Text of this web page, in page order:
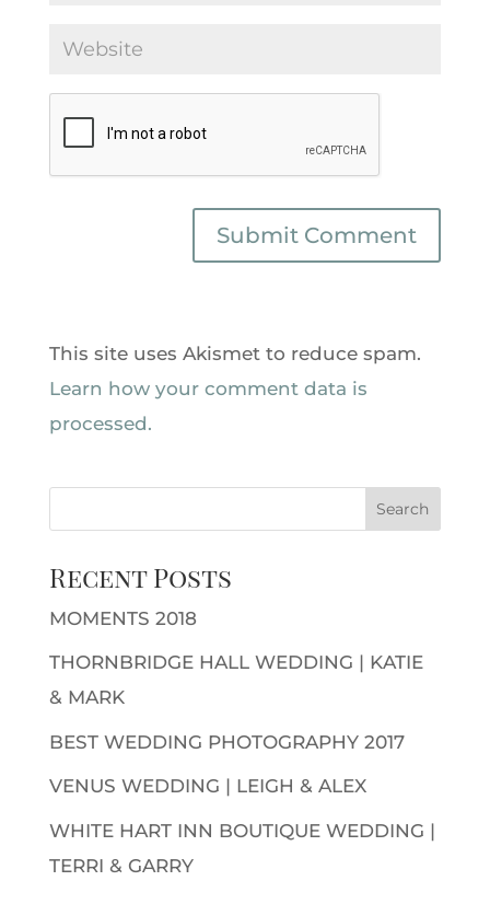
This site uses Akismet to reduce spam.
Learn how your comment data is
processed.
Recent Posts
MOMENTS 2018
THORNBRIDGE HALL WEDDING | KATIE
& MARK
BEST WEDDING PHOTOGRAPHY 2017
VENUS WEDDING | LEIGH & ALEX
WHITE HART INN BOUTIQUE WEDDING |
TERRI & GARRY